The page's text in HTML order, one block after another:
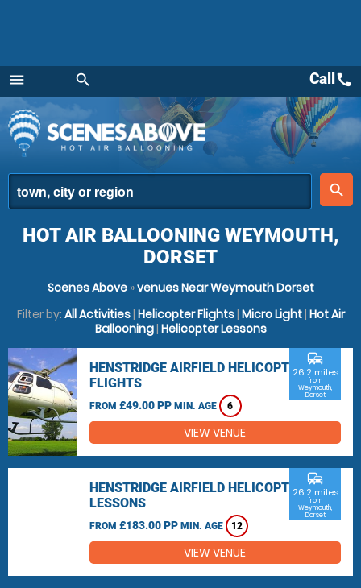
menu
Menu
search
place
search
Callcall
HOT AIR BALLOONING WEYMOUTH,
DORSET
Scenes Above»venues Near Weymouth Dorset
Filter by: All Activities| Helicopter Flights| Micro Light| Hot Air
Ballooning| Helicopter Lessons
HENSTRIDGE AIRFIELD HELICOPTER
FLIGHTS
FROM £49.00 PP MIN. AGE 6
commute
26.2 miles
from
Weymouth,
Dorset
VIEW VENUE
HENSTRIDGE AIRFIELD HELICOPTER
LESSONS
FROM £183.00 PP MIN. AGE 12
commute
26.2 miles
from
Weymouth,
Dorset
VIEW VENUE